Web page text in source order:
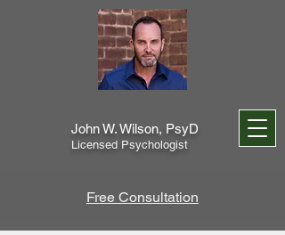
John W. Wilson, PsyD
Licensed Psychologist
Free Consultation